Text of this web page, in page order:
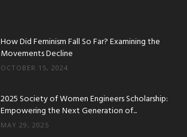
How Did Feminism Fall So Far? Examining the
Movements Decline
OCTOBER 15, 2024
2025 Society of Women Engineers Scholarship:
Empowering the Next Generation of...
MAY 29, 2025